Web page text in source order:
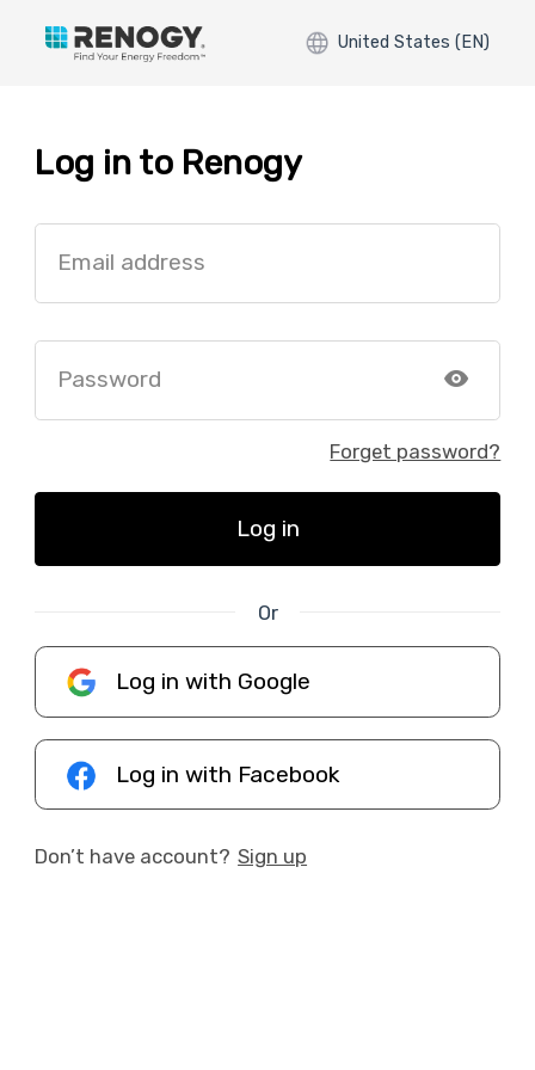
United States (EN)
Log in to Renogy
Email address
Password
Forget password?
Log in
Or
Log in with Google
Log in with Facebook
Don’t have account? Sign up